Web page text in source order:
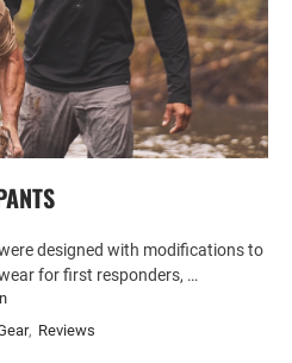
designed with modifications to
for first responders, …
, Reviews